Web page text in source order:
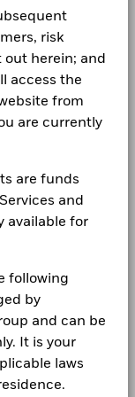
risk
herein; and
access the
from
are currently
are funds
and
available for
following
by
and can be
It is your
laws
9.5 -32.4 38.9
12.3 -29.8 39.3
charges.
the calculation.
performance.
future. It can
(NAV) basis, with
The return of your
of currency
currency other
report
Report
report
Report
report and
(English)
report
(FMSB)